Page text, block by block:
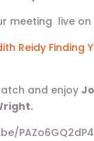
meeting live
Reidy Finding
and enjoy
PAZo6GQ2dP4